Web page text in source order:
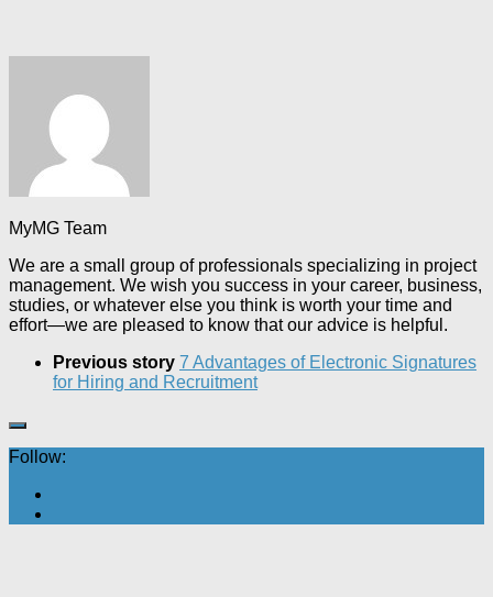
MyMG Team
We are a small group of professionals specializing in project
management. We wish you success in your career, business,
studies, or whatever else you think is worth your time and
effort—we are pleased to know that our advice is helpful.
Previous story 7 Advantages of Electronic Signatures
for Hiring and Recruitment
Follow: